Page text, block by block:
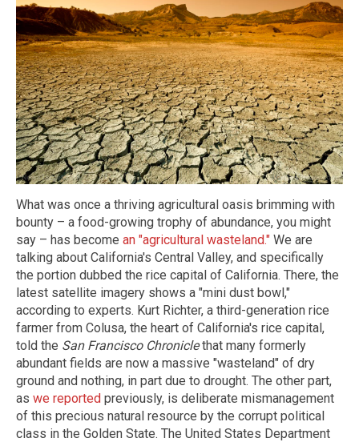
What was once a thriving agricultural oasis brimming with
bounty – a food-growing trophy of abundance, you might
say – has become an "agricultural wasteland." We are
talking about California's Central Valley, and specifically
the portion dubbed the rice capital of California. There, the
latest satellite imagery shows a "mini dust bowl,"
according to experts. Kurt Richter, a third-generation rice
farmer from Colusa, the heart of California's rice capital,
told the San Francisco Chroniclethat many formerly
abundant fields are now a massive "wasteland" of dry
ground and nothing, in part due to drought. The other part,
as we reported previously, is deliberate mismanagement
of this precious natural resource by the corrupt political
class in the Golden State. The United States Department